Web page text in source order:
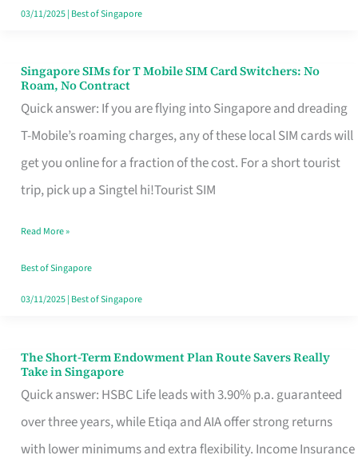
Free
03/11/2025| Best of Singapore
Singapore SIMs for T Mobile SIM Card Switchers: No
Roam, No Contract
Quick answer: If you are flying into Singapore and dreading
T-Mobile’s roaming charges, any of these local SIM cards will
get you online for a fraction of the cost. For a short tourist
trip, pick up a Singtel hi!Tourist SIM
Singapore
SIMs
for
T
Mobile
Card
Switchers:
No
Contract
Read More »
Best of Singapore
03/11/2025| Best of Singapore
The Short-Term Endowment Plan Route Savers Really
Take in Singapore
Quick answer: HSBC Life leads with 3.90% p.a. guaranteed
over three years, while Etiqa and AIA offer strong returns
with lower minimums and extra flexibility. Income Insurance
The
Short-
Term
Endowment